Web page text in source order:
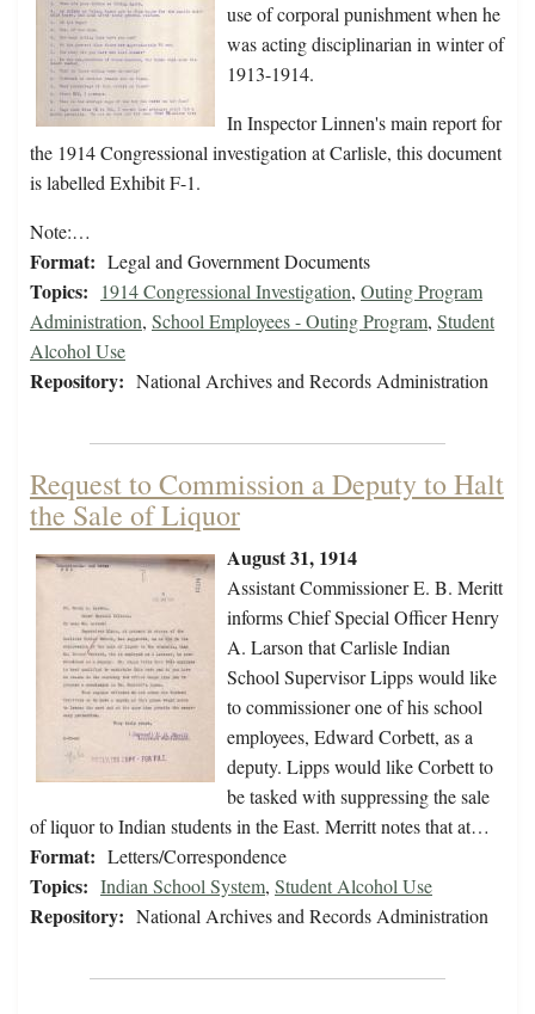
use of corporal punishment when he
was acting disciplinarian in winter of
1913-1914.
In Inspector Linnen's main report for
the 1914 Congressional investigation at Carlisle, this document
is labelled Exhibit F-1.
Note:…
Format: Legal and Government Documents
Topics: 1914 Congressional Investigation, Outing Program
Administration, School Employees - Outing Program, Student
Alcohol Use
Repository: National Archives and Records Administration
Request to Commission a Deputy to Halt
the Sale of Liquor
August 31, 1914
Assistant Commissioner E. B. Meritt
informs Chief Special Officer Henry
A. Larson that Carlisle Indian
School Supervisor Lipps would like
to commissioner one of his school
employees, Edward Corbett, as a
deputy. Lipps would like Corbett to
be tasked with suppressing the sale
of liquor to Indian students in the East. Merritt notes that at…
Format: Letters/Correspondence
Topics: Indian School System, Student Alcohol Use
Repository: National Archives and Records Administration